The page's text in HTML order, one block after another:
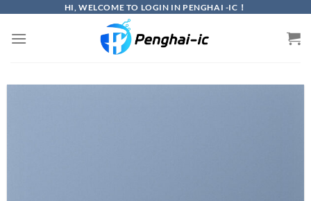
content
HI, WELCOME TO LOGIN IN PENGHAI -IC！